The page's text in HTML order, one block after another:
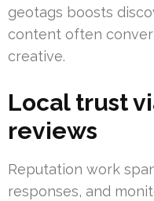
geotags boosts
content often
creative.
Local trust
reviews
Reputation work
responses, and